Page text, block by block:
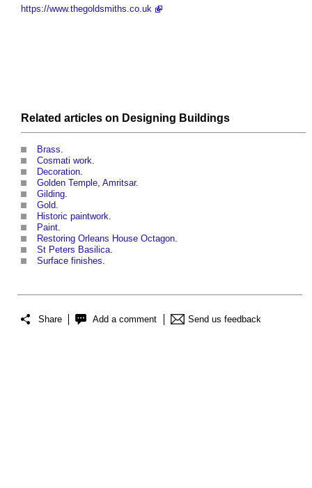
https://www.thegoldsmiths.co.uk
Related articles on Designing Buildings
Brass.
Cosmati work.
Decoration.
Golden Temple, Amritsar.
Gilding.
Gold.
Historic paintwork.
Paint.
Restoring Orleans House Octagon.
St Peters Basilica.
Surface finishes.
Share Add a comment Send us feedback